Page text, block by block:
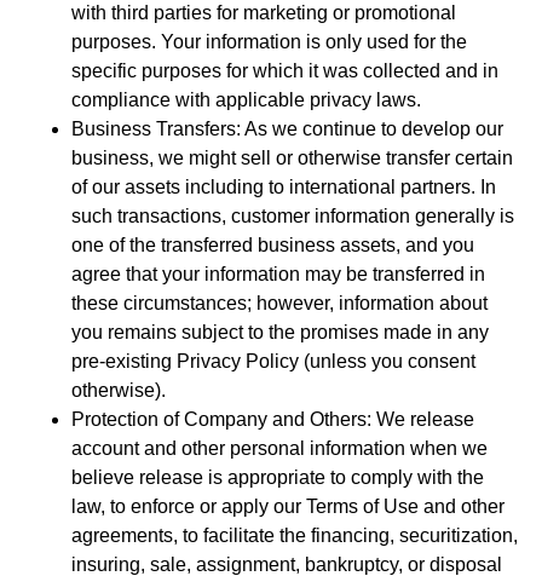
with third parties for marketing or promotional
purposes. Your information is only used for the
specific purposes for which it was collected and in
compliance with applicable privacy laws.
Business Transfers: As we continue to develop our
business, we might sell or otherwise transfer certain
of our assets including to international partners. In
such transactions, customer information generally is
one of the transferred business assets, and you
agree that your information may be transferred in
these circumstances; however, information about
you remains subject to the promises made in any
pre-existing Privacy Policy (unless you consent
otherwise).
Protection of Company and Others: We release
account and other personal information when we
believe release is appropriate to comply with the
law, to enforce or apply our Terms of Use and other
agreements, to facilitate the financing, securitization,
insuring, sale, assignment, bankruptcy, or disposal